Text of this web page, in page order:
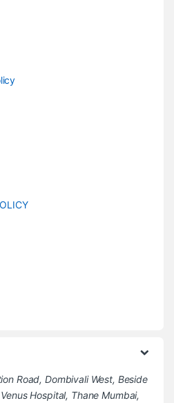
Road, Dombivali West, Beside
Hospital, Thane Mumbai,